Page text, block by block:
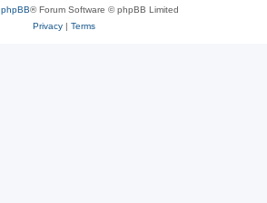
phpBB® Forum Software © phpBB Limited
Privacy| Terms